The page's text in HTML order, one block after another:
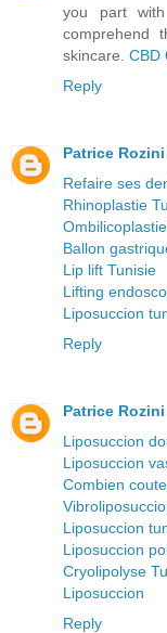
you part
comprehend
skincare. CBD
Reply
Patrice Rozini
Refaire ses
Rhinoplastie
Ballon
Lip lift Tunisie
Lifting
Liposuccion
Reply
Patrice Rozini
Liposuccion
Liposuccion
Combien
Liposuccion
Liposuccion
Cryolipolyse
Liposuccion
Reply